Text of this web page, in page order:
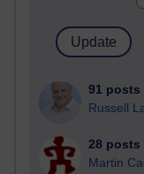
91 posts
Russell
28 posts
Martin